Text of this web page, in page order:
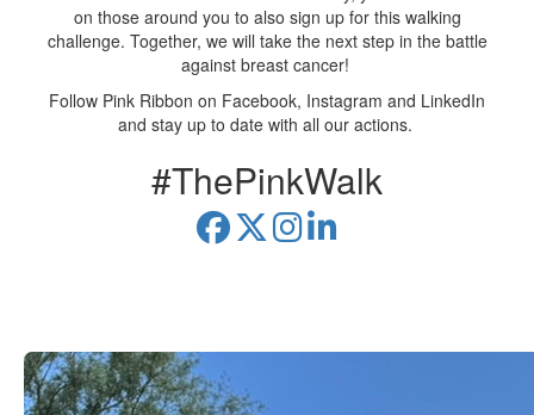
on those around you to also sign up for this walking
challenge. Together, we will take the next step in the battle
against breast cancer!
Follow Pink Ribbon on Facebook, Instagram and LinkedIn
and stay up to date with all our actions.
#ThePinkWalk